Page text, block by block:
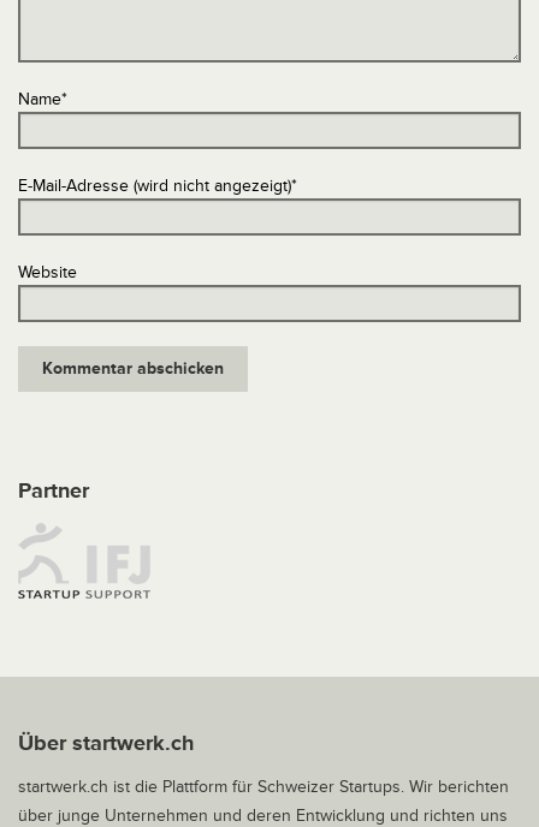
Name*
E-Mail-Adresse (wird nicht angezeigt)*
Website
Partner
Über startwerk.ch
startwerk.ch ist die Plattform für Schweizer Startups. Wir berichten
über junge Unternehmen und deren Entwicklung und richten uns